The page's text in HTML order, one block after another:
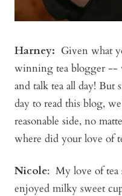
Harney: Given what
winning tea blogger --
and talk tea all day! But
day to read this blog,
reasonable side, no
where did your love of
Nicole: My love of tea
enjoyed milky sweet